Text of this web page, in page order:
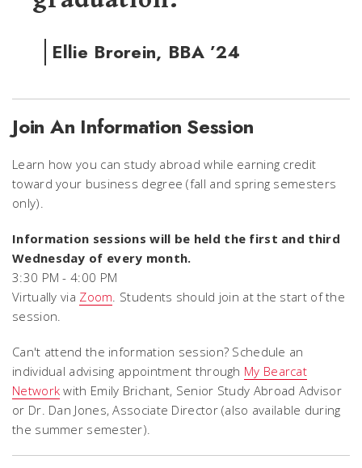
Ellie Brorein, BBA ’24
Join An Information Session
Learn how you can study abroad while earning credit
toward your business degree (fall and spring semesters
only).
Information sessions will be held the first and third
Wednesday of every month.
3:30 PM - 4:00 PM
Virtually via Zoom. Students should join at the start of the
session.
Can't attend the information session? Schedule an
individual advising appointment through My Bearcat
Network with Emily Brichant, Senior Study Abroad Advisor
or Dr. Dan Jones, Associate Director (also available during
the summer semester).